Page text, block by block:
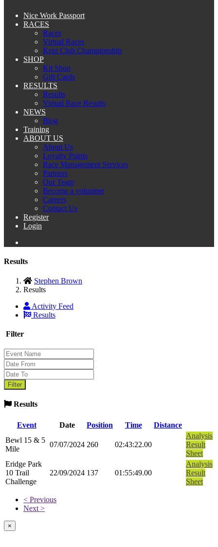
Nice Work Passport
RACES
Races
Virtual Races
Kent Club Championship
SHOP
Kit Shop
Gift Cards
RESULTS
Results
Virtual Race Results
NEWS
Blog
Training
ABOUT US
About Us
Loyalty Points
Race Management Services
Partners
Our Team
Become a volunteer
Careers
Contact Us
Register
Login
Results
Stephen Brown
Results
Activity Feed
Results
Filter
Results
Event Date Position Time
Distance
Bewl 15 & 5
Mile
07/07/2024 260 02:43:22.00
Analysis
Result
Sheet
Eridge Park
10 Trail
Challenge
22/09/2024 137 01:55:49.00
Analysis
Result
Sheet
< Previous
Next >
×